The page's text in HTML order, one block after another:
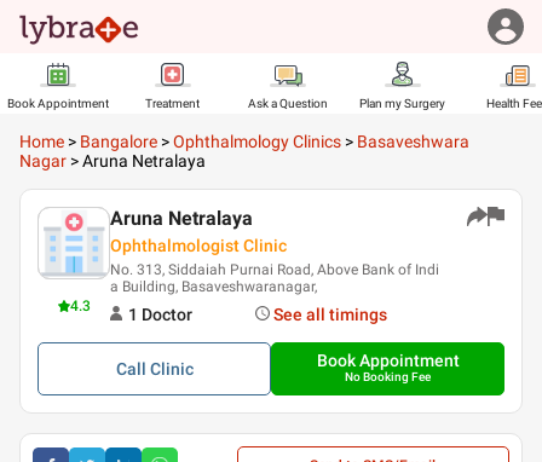
Book Appointment Treatment Ask a Question Plan my Surgery Health
Home > Bangalore >Ophthalmology Clinics > Basaveshwara
Nagar >Aruna Netralaya
4.3
Aruna Netralaya
Ophthalmologist Clinic
No. 313, Siddaiah Purnai Road, Above Bank of Indi
a Building, Basaveshwaranagar,
1 Doctor See all timings
Call Clinic Book Appointment
No Booking Fee